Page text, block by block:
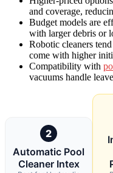
and coverage,
Budget models are
with larger debris or
Robotic cleaners
come with higher
Compatibility with
vacuums handle
2
Automatic Pool
Cleaner Intex